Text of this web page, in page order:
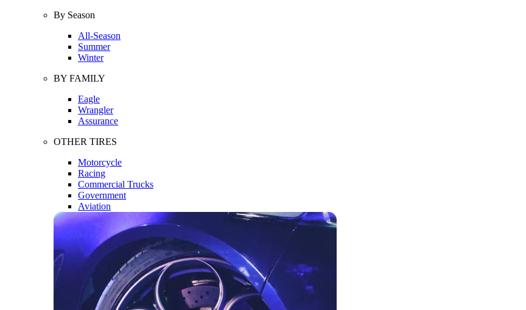
By Season
All-Season
Summer
Winter
BY FAMILY
Eagle
Wrangler
Assurance
OTHER TIRES
Motorcycle
Racing
Commercial Trucks
Government
Aviation